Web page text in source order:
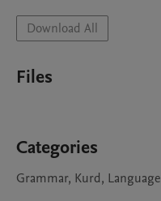
Download All
Files
Categories
Grammar, Kurd, Language